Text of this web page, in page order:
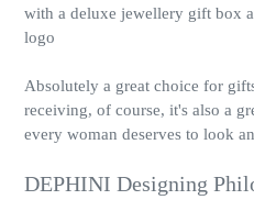
with a deluxe jewellery gift box
logo
Absolutely a great choice for
receiving, of course, it's also a
every woman deserves to look
DEPHINI Designing